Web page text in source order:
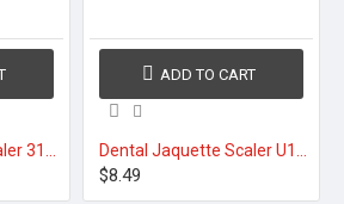
$8.49
ADD TO CART